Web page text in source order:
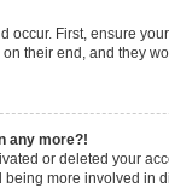
occur. First, ensure
their end, and they
any more?!
or deleted your
more involved in